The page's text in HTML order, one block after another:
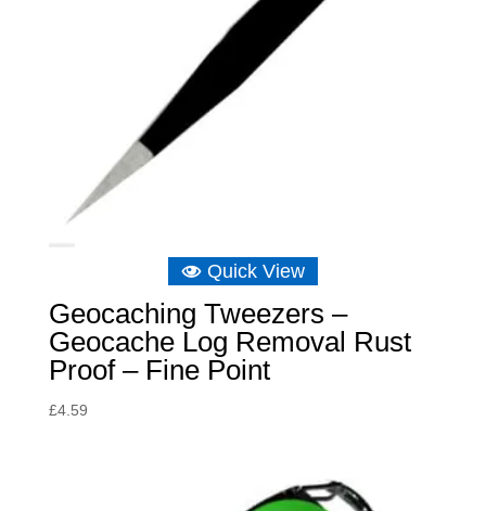
Quick View
Geocaching Tweezers –
Geocache Log Removal Rust
Proof – Fine Point
£4.59